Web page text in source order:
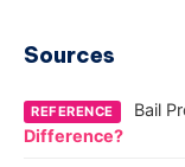
Sources
REFERENCE Bail
Difference?